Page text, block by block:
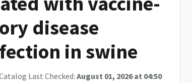
disease
in swine
Last Checked: August 01, 2026 at 04:50